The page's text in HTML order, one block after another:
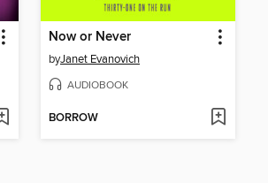
Now or Never
byJanet Evanovich
AUDIOBOOK
BORROW